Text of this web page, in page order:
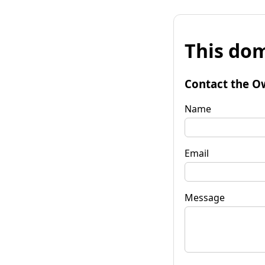
This
Contact the
Name
Email
Message